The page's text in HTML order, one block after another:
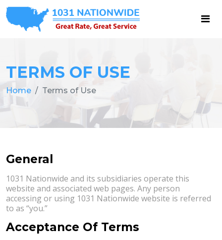
TERMS OF USE
Home Terms of Use
General
1031 Nationwide and its subsidiaries operate this
website and associated web pages. Any person
accessing or using 1031 Nationwide website is referred
to as “you.”
Acceptance Of Terms